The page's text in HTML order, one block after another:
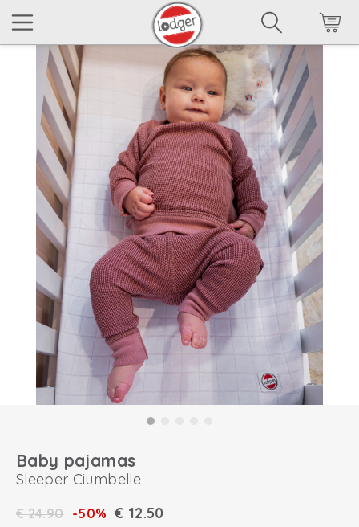
Baby pajamas
Sleeper Ciumbelle
€24.90 -50% € 12.50